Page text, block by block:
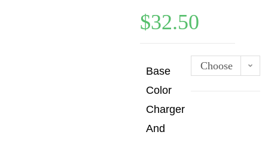
$32.50
Base
Color
Charger
And
Choose